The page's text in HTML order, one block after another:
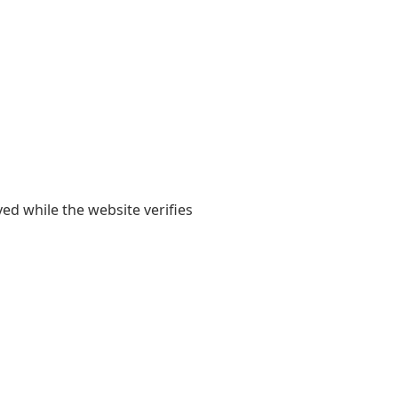
while the website verifies